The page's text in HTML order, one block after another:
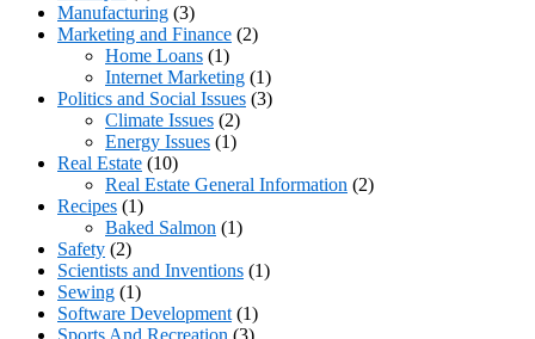
Manufacturing (3)
Marketing and Finance (2)
Home Loans (1)
Internet Marketing (1)
Politics and Social Issues (3)
Climate Issues (2)
Energy Issues (1)
Real Estate (10)
Real Estate General Information (2)
Recipes (1)
Baked Salmon (1)
Safety (2)
Scientists and Inventions (1)
Sewing (1)
Software Development (1)